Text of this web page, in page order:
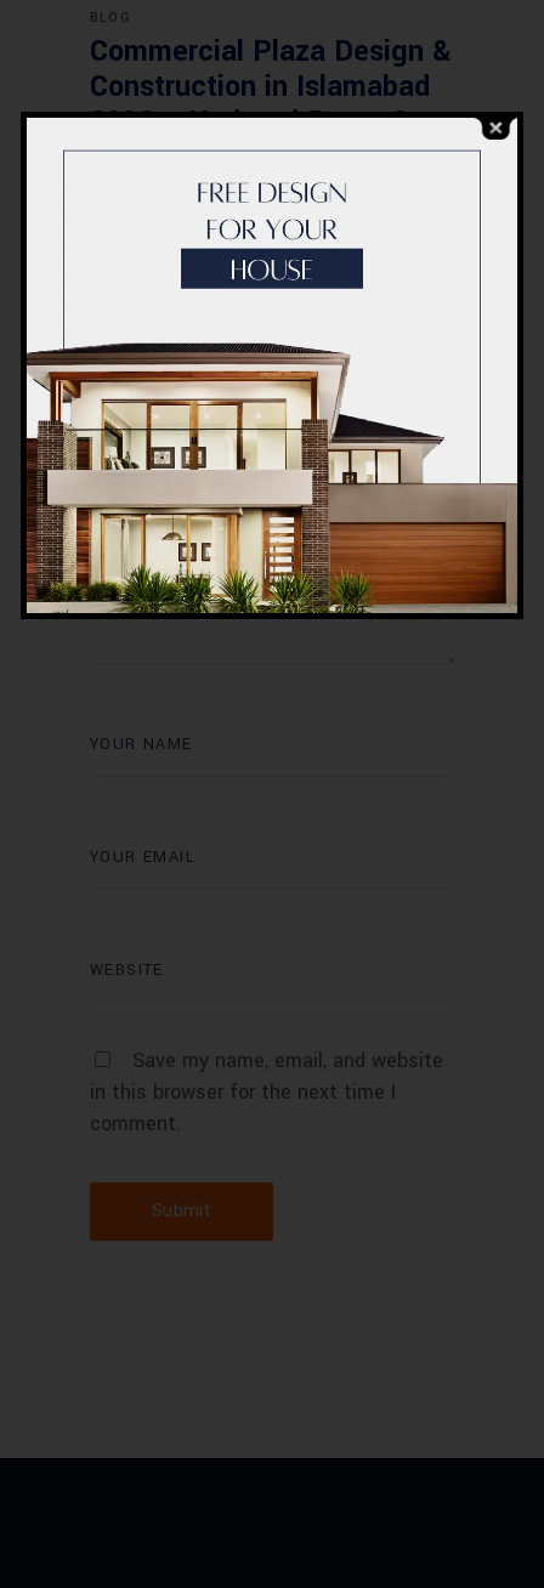
BLOG
Commercial Plaza Design &
Construction in Islamabad
2026 – Updated Rates &
Smart Designs
Post a Comment
Save my name, email, and website
in this browser for the next time I
comment.
Submit